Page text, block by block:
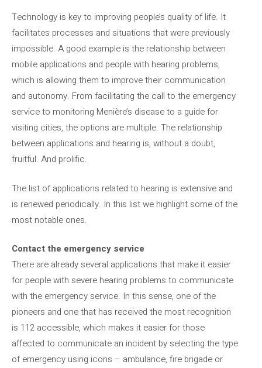
Technology is key to improving people’s quality of life. It
facilitates processes and situations that were previously
impossible. A good example is the relationship between
mobile applications and people with hearing problems,
which is allowing them to improve their communication
and autonomy. From facilitating the call to the emergency
service to monitoring Menière’s disease to a guide for
visiting cities, the options are multiple. The relationship
between applications and hearing is, without a doubt,
fruitful. And prolific.
The list of applications related to hearing is extensive and
is renewed periodically. In this list we highlight some of the
most notable ones.
Contact the emergency service
There are already several applications that make it easier
for people with severe hearing problems to communicate
with the emergency service. In this sense, one of the
pioneers and one that has received the most recognition
is 112 accessible, which makes it easier for those
affected to communicate an incident by selecting the type
of emergency using icons – ambulance, fire brigade or